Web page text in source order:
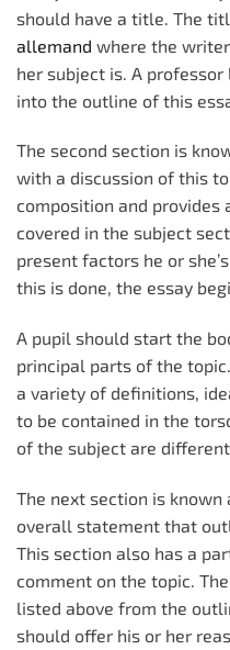
should have a title. The
allemand where the
her subject is. A
into the outline of this
The second section is
with a discussion of this
composition and provides
covered in the subject
present factors he or
this is done, the essay
A pupil should start the
principal parts of the
a variety of definitions,
to be contained in the
of the subject are
The next section is
overall statement that
This section also has a
comment on the topic.
listed above from the
should offer his or her